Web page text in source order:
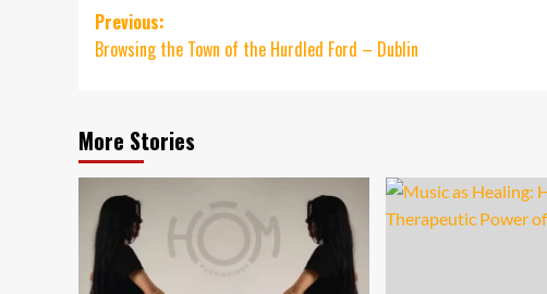
Post
navigation
Previous:
Browsing the Town of the Hurdled Ford – Dublin
More Stories